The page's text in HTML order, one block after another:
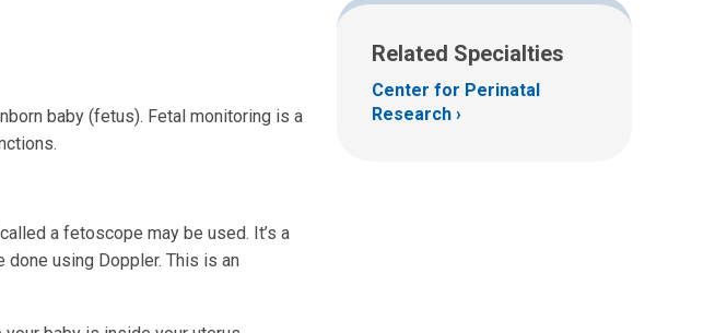
baby (fetus). Fetal monitoring is a
a fetoscope may be used. It’s a
using Doppler. This is an
Related Specialties
Center for Perinatal
Research